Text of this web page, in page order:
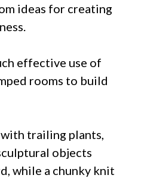
ideas for creating
effective use of
rooms to build
trailing plants,
objects
while a chunky knit